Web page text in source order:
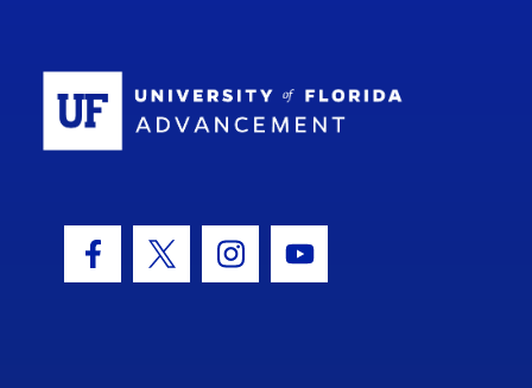
Facebook Icon
Twitter IconInstagram Icon
Youtube Icon